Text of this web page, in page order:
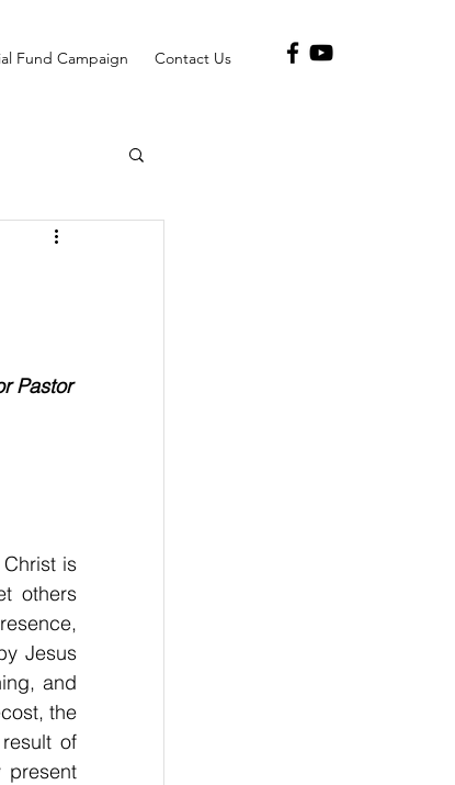
Fund Campaign Contact Us
Pastor
is
others
Jesus
and
the
of
present